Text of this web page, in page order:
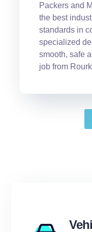
Packers and
the best
standards in
specialized
smooth, safe
job from